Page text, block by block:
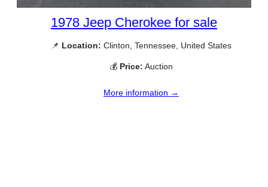
1978 Jeep Cherokee for sale
📌 Location: Clinton, Tennessee, United States
💰 Price: Auction
More information →